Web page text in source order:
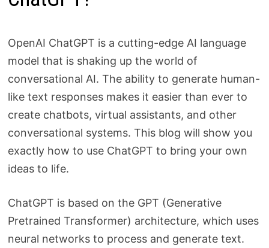
OpenAI ChatGPT is a cutting-edge AI language
model that is shaking up the world of
conversational AI. The ability to generate human-
like text responses makes it easier than ever to
create chatbots, virtual assistants, and other
conversational systems. This blog will show you
exactly how to use ChatGPT to bring your own
ideas to life.
ChatGPT is based on the GPT (Generative
Pretrained Transformer) architecture, which uses
neural networks to process and generate text.